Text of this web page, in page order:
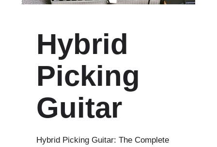
Hybrid
Picking
Guitar
Hybrid Picking Guitar: The Complete